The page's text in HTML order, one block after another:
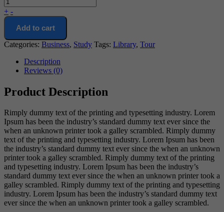
+ -
Add to cart
Categories: Business, Study Tags: Library, Tour
Description
Reviews (0)
Product Description
Rimply dummy text of the printing and typesetting industry. Lorem
Ipsum has been the industry’s standard dummy text ever since the
when an unknown printer took a galley scrambled. Rimply dummy
text of the printing and typesetting industry. Lorem Ipsum has been
the industry’s standard dummy text ever since the when an unknown
printer took a galley scrambled. Rimply dummy text of the printing
and typesetting industry. Lorem Ipsum has been the industry’s
standard dummy text ever since the when an unknown printer took a
galley scrambled. Rimply dummy text of the printing and typesetting
industry. Lorem Ipsum has been the industry’s standard dummy text
ever since the when an unknown printer took a galley scrambled.